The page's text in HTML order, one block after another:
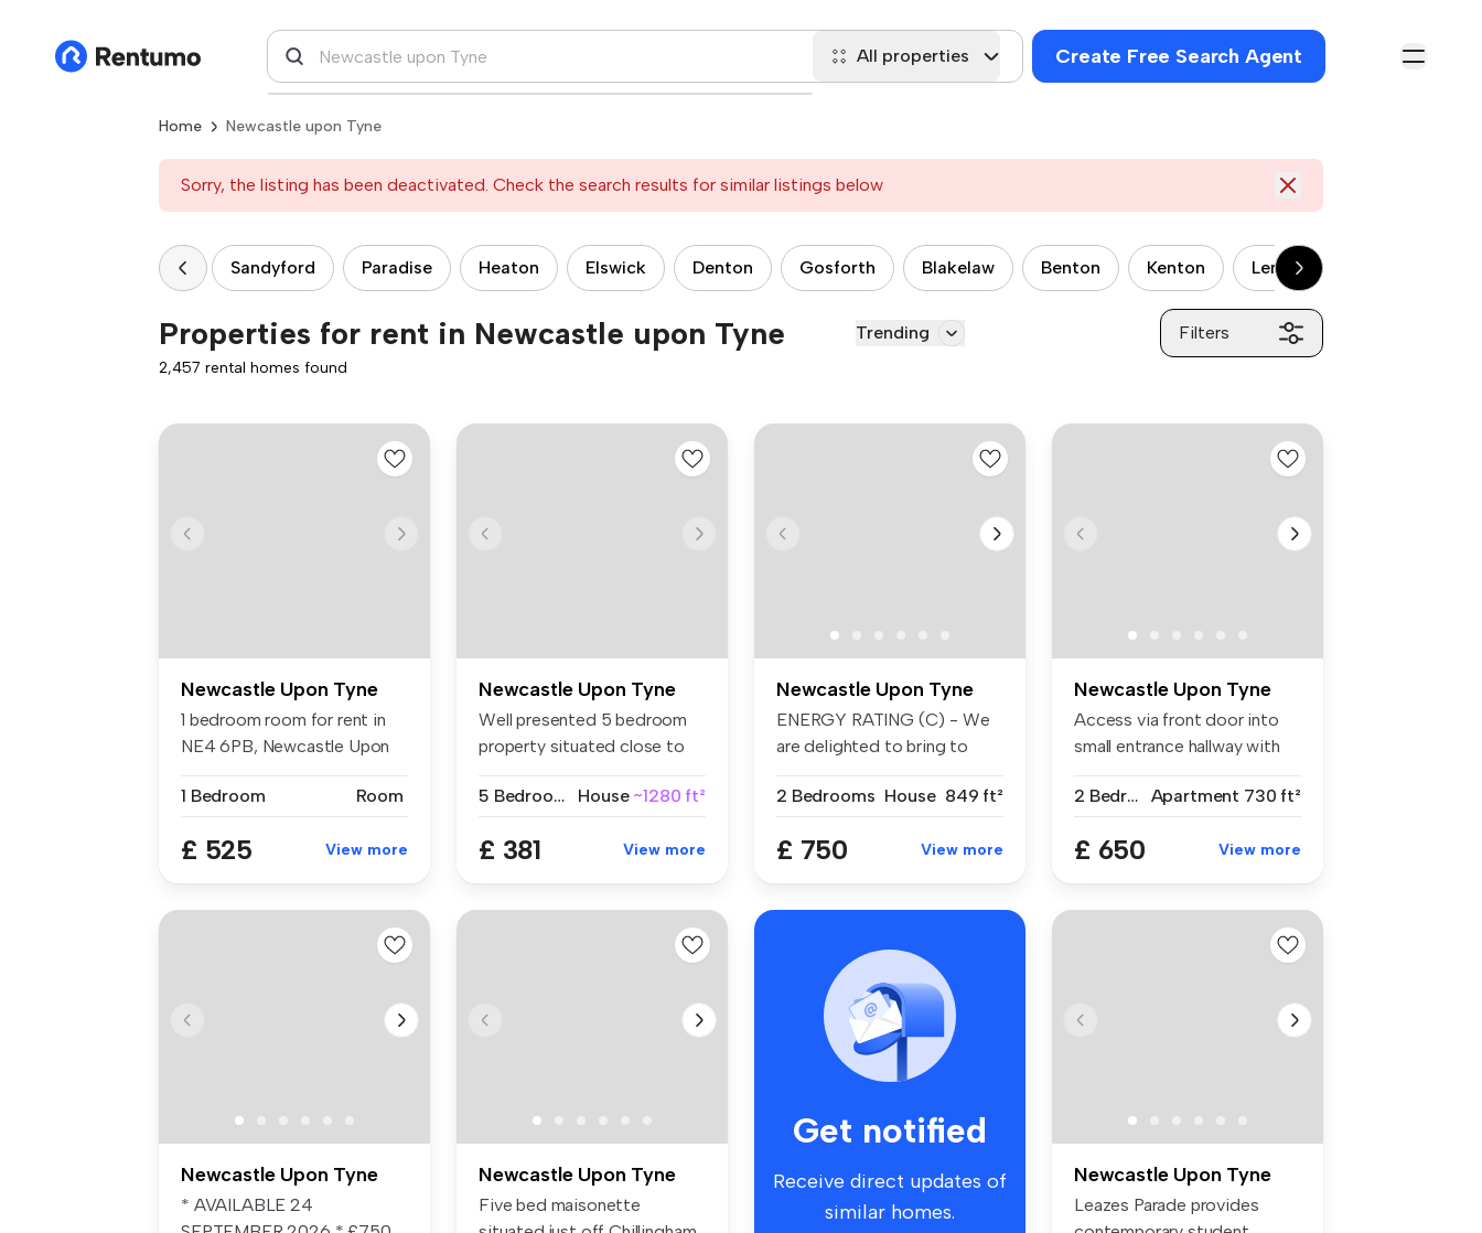
All properties Create Free Search Agent
Home Newcastle upon Tyne
Sorry, the listing has been deactivated. Check the search results for similar listings below
Sandyford Paradise Heaton Elswick Denton Gosforth Blakelaw Benton Kenton Lemington
Properties for rent in Newcastle upon Tyne Trending Filters
2,457 rental homes found
Newcastle Upon Tyne
1 bedroom room for rent in
NE4 6PB, Newcastle Upon
1 Bedroom
Room
£ 525 View more
Newcastle Upon Tyne
Well presented 5 bedroom
property situated close to
5 Bedrooms
House ~1280 ft²
£ 381 View more
Newcastle Upon Tyne
ENERGY RATING (C) - We
are delighted to bring to
2 Bedrooms House 849 ft²
£ 750 View more
Newcastle Upon Tyne
Access via front door into
small entrance hallway with
2 Bedrooms
Apartment 730 ft²
£ 650 View more
Newcastle Upon Tyne
* AVAILABLE 24
Newcastle Upon Tyne
Five bed maisonette
Get notified
Receive direct updates of
similar homes.
Newcastle Upon Tyne
Leazes Parade provides